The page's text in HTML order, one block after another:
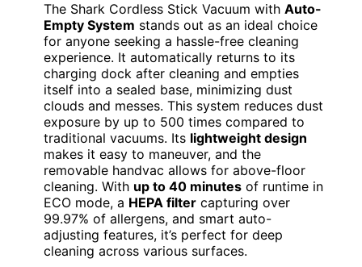
The Shark Cordless Stick Vacuum with Auto-
Empty System stands out as an ideal choice
for anyone seeking a hassle-free cleaning
experience. It automatically returns to its
charging dock after cleaning and empties
itself into a sealed base, minimizing dust
clouds and messes. This system reduces dust
exposure by up to 500 times compared to
traditional vacuums. Its lightweight design
makes it easy to maneuver, and the
removable handvac allows for above-floor
cleaning. With up to 40 minutes of runtime in
ECO mode, a HEPA filter capturing over
99.97% of allergens, and smart auto-
adjusting features, it’s perfect for deep
cleaning across various surfaces.